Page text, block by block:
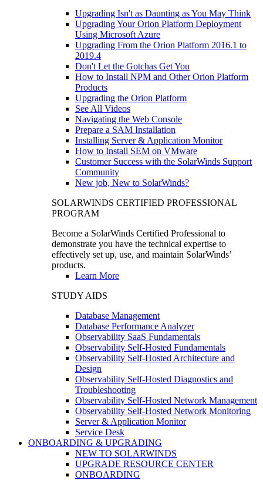
Upgrading Isn't as Daunting as You May Think
Upgrading Your Orion Platform Deployment
Using Microsoft Azure
Upgrading From the Orion Platform 2016.1 to
2019.4
Don't Let the Gotchas Get You
How to Install NPM and Other Orion Platform
Products
Upgrading the Orion Platform
See All Videos
Navigating the Web Console
Prepare a SAM Installation
Installing Server & Application Monitor
How to Install SEM on VMware
Customer Success with the SolarWinds Support
Community
New job, New to SolarWinds?
SOLARWINDS CERTIFIED PROFESSIONAL
PROGRAM
Become a SolarWinds Certified Professional to
demonstrate you have the technical expertise to
effectively set up, use, and maintain SolarWinds’
products.
Learn More
STUDY AIDS
Database Management
Database Performance Analyzer
Observability SaaS Fundamentals
Observability Self-Hosted Fundamentals
Observability Self-Hosted Architecture and
Design
Observability Self-Hosted Diagnostics and
Troubleshooting
Observability Self-Hosted Network Management
Observability Self-Hosted Network Monitoring
Server & Application Monitor
Service Desk
ONBOARDING & UPGRADING
NEW TO SOLARWINDS
UPGRADE RESOURCE CENTER
ONBOARDING